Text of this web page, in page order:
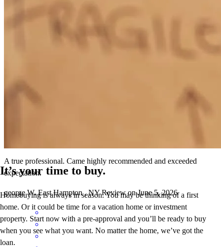
A true professional. Came highly recommended and exceeded
expectation.
george W. East Hampton ,NY Review onJune 5, 2026
It’s your time to buy.
Homebuying is always in season. You may be thinking of a first
home. Or it could be time for a vacation home or investment
property. Start now with a pre-approval and you’ll be ready to buy
when you see what you want. No matter the home, we’ve got the
loan.